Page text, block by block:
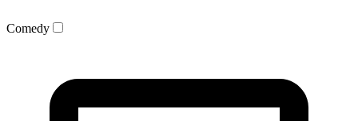
Comedy